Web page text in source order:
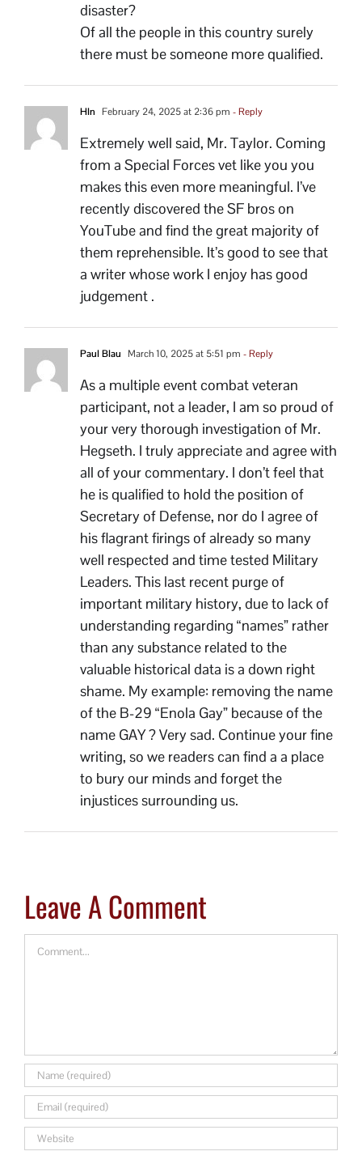
disaster?
Of all the people in this country surely
there must be someone more qualified.
Hln February 24, 2025 at 2:36 pm - Reply
Extremely well said, Mr. Taylor. Coming
from a Special Forces vet like you you
makes this even more meaningful. I’ve
recently discovered the SF bros on
YouTube and find the great majority of
them reprehensible. It’s good to see that
a writer whose work I enjoy has good
judgement .
Paul Blau March 10, 2025 at 5:51 pm - Reply
As a multiple event combat veteran
participant, not a leader, I am so proud of
your very thorough investigation of Mr.
Hegseth. I truly appreciate and agree with
all of your commentary. I don’t feel that
he is qualified to hold the position of
Secretary of Defense, nor do I agree of
his flagrant firings of already so many
well respected and time tested Military
Leaders. This last recent purge of
important military history, due to lack of
understanding regarding “names” rather
than any substance related to the
valuable historical data is a down right
shame. My example: removing the name
of the B-29 “Enola Gay” because of the
name GAY ? Very sad. Continue your fine
writing, so we readers can find a a place
to bury our minds and forget the
injustices surrounding us.
Leave A Comment
Comment